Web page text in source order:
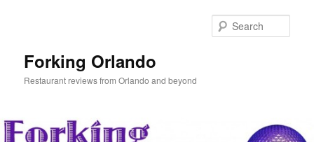
Forking Orlando
Restaurant reviews from Orlando and beyond